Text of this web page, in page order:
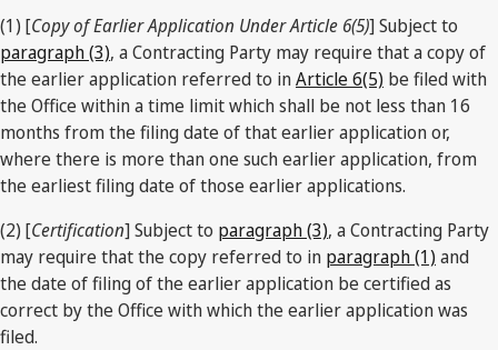
(1) [Copy of Earlier Application Under Article 6(5)] Subject to
paragraph (3), a Contracting Party may require that a copy of
the earlier application referred to inArticle 6(5) be filed with
the Office within a time limit which shall be not less than 16
months from the filing date of that earlier application or,
where there is more than one such earlier application, from
the earliest filing date of those earlier applications.
(2) [Certification] Subject to paragraph (3), a Contracting Party
may require that the copy referred to in paragraph (1) and
the date of filing of the earlier application be certified as
correct by the Office with which the earlier application was
filed.